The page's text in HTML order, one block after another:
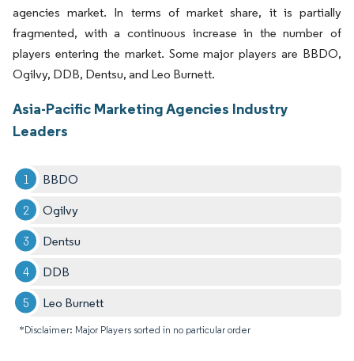
agencies market. In terms of market share, it is partially
fragmented, with a continuous increase in the number of
players entering the market. Some major players are BBDO,
Ogilvy, DDB, Dentsu, and Leo Burnett.
Asia-Pacific Marketing Agencies Industry
Leaders
BBDO
Ogilvy
Dentsu
DDB
Leo Burnett
*Disclaimer: Major Players sorted in no particular order